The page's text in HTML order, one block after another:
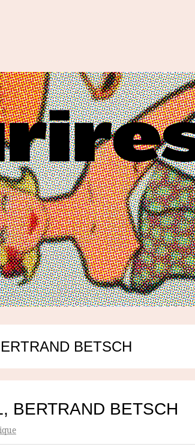
BETSCH
BERTRAND BETSCH